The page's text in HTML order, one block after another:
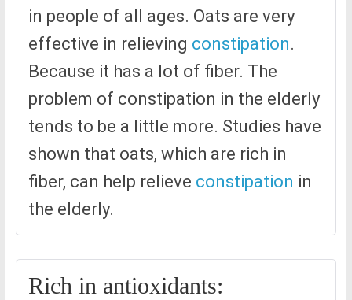
in people of all ages. Oats are very
effective in relieving constipation.
Because it has a lot of fiber. The
problem of constipation in the elderly
tends to be a little more. Studies have
shown that oats, which are rich in
fiber, can help relieve constipation in
the elderly.
Rich in antioxidants: